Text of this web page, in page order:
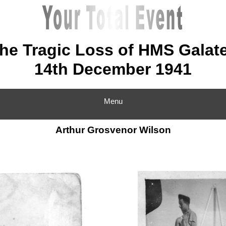
Tragic Loss of HMS
14th December 1941
Menu
Arthur Grosvenor Wilson